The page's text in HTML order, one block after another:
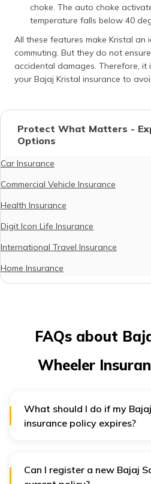
choke. The auto choke
temperature falls below 40
All these features make Kristal an
commuting. But they do not
accidental damages. Therefore, it
your Bajaj Kristal insurance to
Protect What Matters -
Options
Car Insurance
Commercial Vehicle Insurance
Health Insurance
Digit Icon Life Insurance
International Travel Insurance
Home Insurance
FAQs about
Wheeler
What should I do if my
insurance policy expires?
policy.
Can I register a new Bajaj